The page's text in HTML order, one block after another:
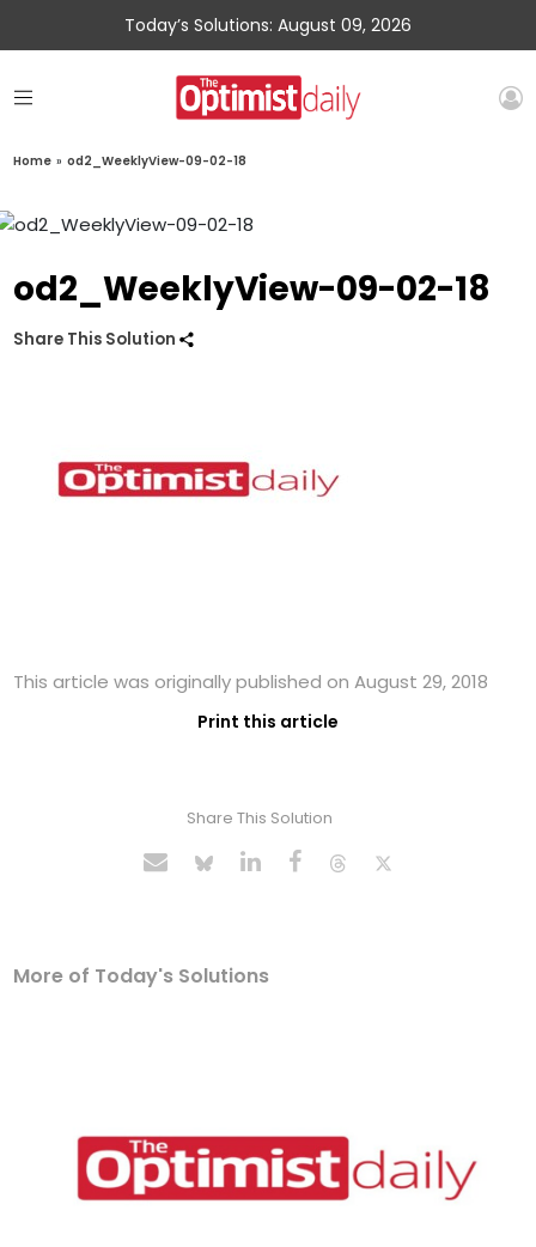
Today’s Solutions: August 09, 2026
Home » od2_WeeklyView-09-02-18
od2_WeeklyView-09-02-18
Share This Solution
This article was originally published on August 29, 2018
Print this article
Share This Solution
More of Today's Solutions